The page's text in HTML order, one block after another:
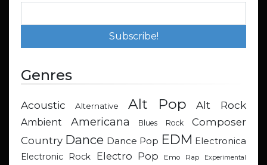
Genres
Acoustic Alternative Alt Pop Alt Rock
Ambient Americana Blues Rock
Composer
Country Dance Dance Pop EDM Electronica
Electronic Rock
Electro Pop Emo Rap Experimental